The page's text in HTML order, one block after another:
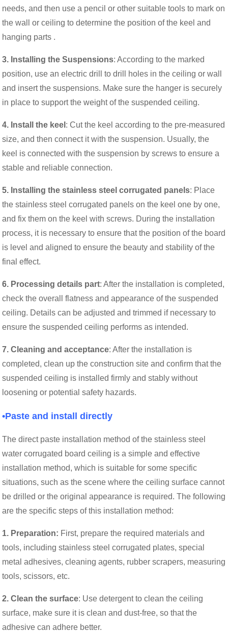
needs, and then use a pencil or other suitable tools to mark on
the wall or ceiling to determine the position of the keel and
hanging parts .
3. Installing the Suspensions: According to the marked
position, use an electric drill to drill holes in the ceiling or wall
and insert the suspensions. Make sure the hanger is securely
in place to support the weight of the suspended ceiling.
4. Install the keel : Cut the keel according to the pre-measured
size, and then connect it with the suspension. Usually, the
keel is connected with the suspension by screws to ensure a
stable and reliable connection.
5. Installing the stainless steel corrugated panels: Place
the stainless steel corrugated panels on the keel one by one,
and fix them on the keel with screws. During the installation
process, it is necessary to ensure that the position of the board
is level and aligned to ensure the beauty and stability of the
final effect.
6. Processing details part: After the installation is completed,
check the overall flatness and appearance of the suspended
ceiling. Details can be adjusted and trimmed if necessary to
ensure the suspended ceiling performs as intended.
7. Cleaning and acceptance: After the installation is
completed, clean up the construction site and confirm that the
suspended ceiling is installed firmly and stably without
loosening or potential safety hazards.
•Paste and install directly
The direct paste installation method of the stainless steel
water corrugated board ceiling is a simple and effective
installation method, which is suitable for some specific
situations, such as the scene where the ceiling surface cannot
be drilled or the original appearance is required. The following
are the specific steps of this installation method:
1. Preparation: First, prepare the required materials and
tools, including stainless steel corrugated plates, special
metal adhesives, cleaning agents, rubber scrapers, measuring
tools, scissors, etc.
2. Clean the surface: Use detergent to clean the ceiling
surface, make sure it is clean and dust-free, so that the
adhesive can adhere better.